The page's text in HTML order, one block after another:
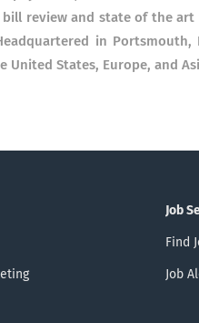
review and state of the
in Portsmouth,
States, Europe, and
Job
Find
Job